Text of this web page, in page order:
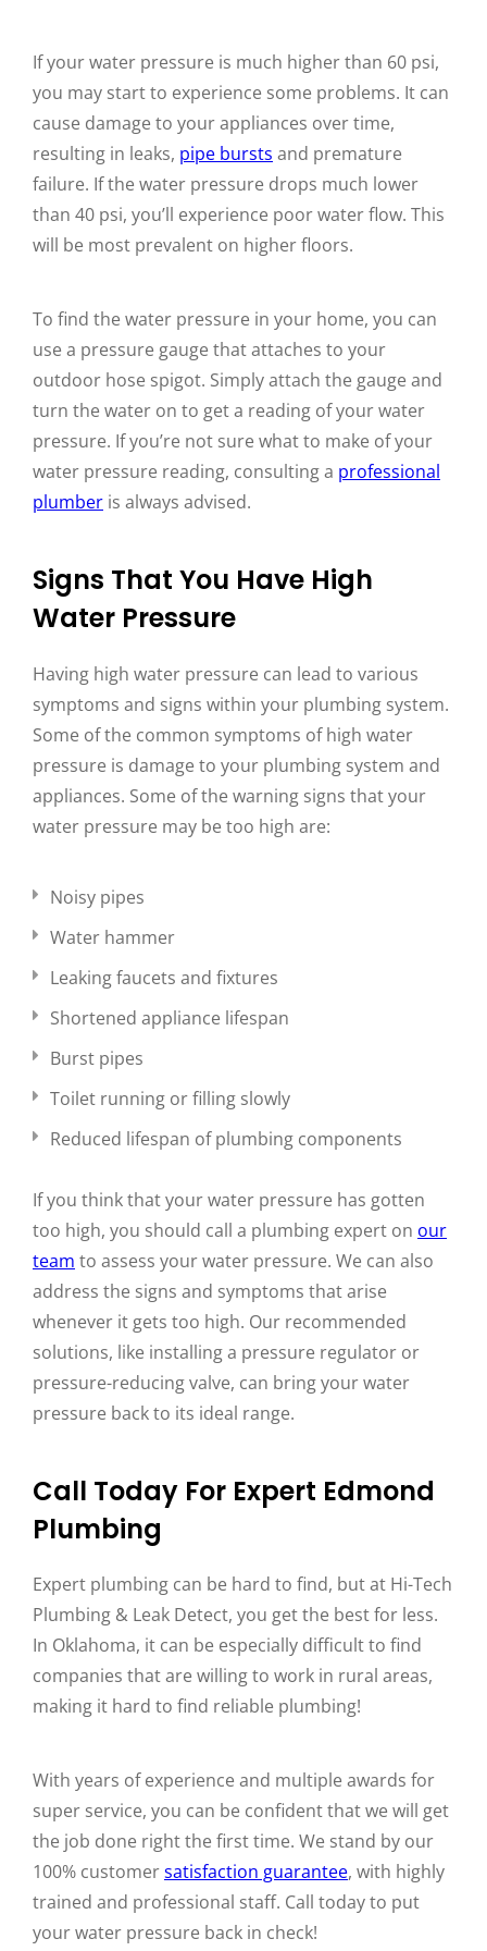
If your water pressure is much higher than 60 psi,
you may start to experience some problems. It can
cause damage to your appliances over time,
resulting in leaks, pipe bursts and premature
failure. If the water pressure drops much lower
than 40 psi, you’ll experience poor water flow. This
will be most prevalent on higher floors.
To find the water pressure in your home, you can
use a pressure gauge that attaches to your
outdoor hose spigot. Simply attach the gauge and
turn the water on to get a reading of your water
pressure. If you’re not sure what to make of your
water pressure reading, consulting a professional
plumber is always advised.
Signs That You Have High
Water Pressure
Having high water pressure can lead to various
symptoms and signs within your plumbing system.
Some of the common symptoms of high water
pressure is damage to your plumbing system and
appliances. Some of the warning signs that your
water pressure may be too high are:
Noisy pipes
Water hammer
Leaking faucets and fixtures
Shortened appliance lifespan
Burst pipes
Toilet running or filling slowly
Reduced lifespan of plumbing components
If you think that your water pressure has gotten
too high, you should call a plumbing expert on our
team to assess your water pressure. We can also
address the signs and symptoms that arise
whenever it gets too high. Our recommended
solutions, like installing a pressure regulator or
pressure-reducing valve, can bring your water
pressure back to its ideal range.
Call Today For Expert Edmond
Plumbing
Expert plumbing can be hard to find, but at Hi-Tech
Plumbing & Leak Detect, you get the best for less.
In Oklahoma, it can be especially difficult to find
companies that are willing to work in rural areas,
making it hard to find reliable plumbing!
With years of experience and multiple awards for
super service, you can be confident that we will get
the job done right the first time. We stand by our
100% customersatisfaction guarantee, with highly
trained and professional staff. Call today to put
your water pressure back in check!